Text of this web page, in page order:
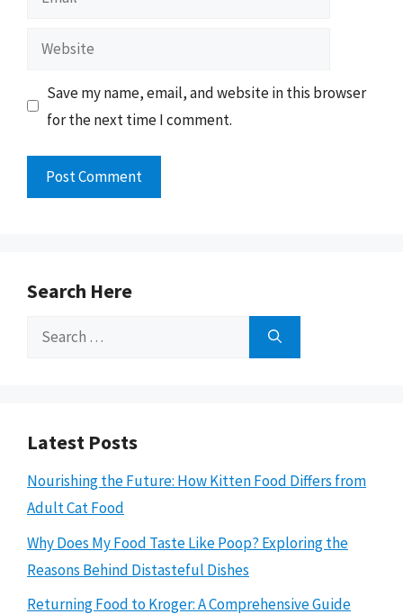
Website
Save my name, email, and website in this browser
for the next time I comment.
Search Here
Search
Latest Posts
Nourishing the Future: How Kitten Food Differs from
Adult Cat Food
Why Does My Food Taste Like Poop? Exploring the
Reasons Behind Distasteful Dishes
Returning Food to Kroger: A Comprehensive Guide